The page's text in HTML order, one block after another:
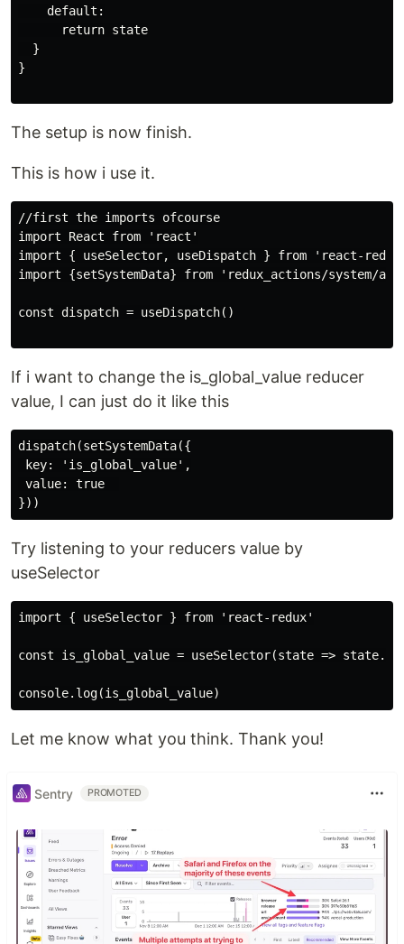
    default:
      return state
  }
}
The setup is now finish.
This is how i use it.
//first the imports ofcourse
import React from 'react'
import { useSelector, useDispatch } from 'react-
import {setSystemData} from 'redux_actions/system/
const dispatch = useDispatch()
If i want to change the is_global_value reducer
value, I can just do it like this
dispatch(setSystemData({
key: 'is_global_value',
value: true
Try listening to your reducers value by
useSelector
import { useSelector } from 'react-redux'
const is_global_value = useSelector(state =>
Let me know what you think. Thank you!
Sentry PROMOTED